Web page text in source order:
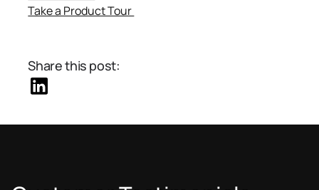
Share this post:
Take a Product Tour